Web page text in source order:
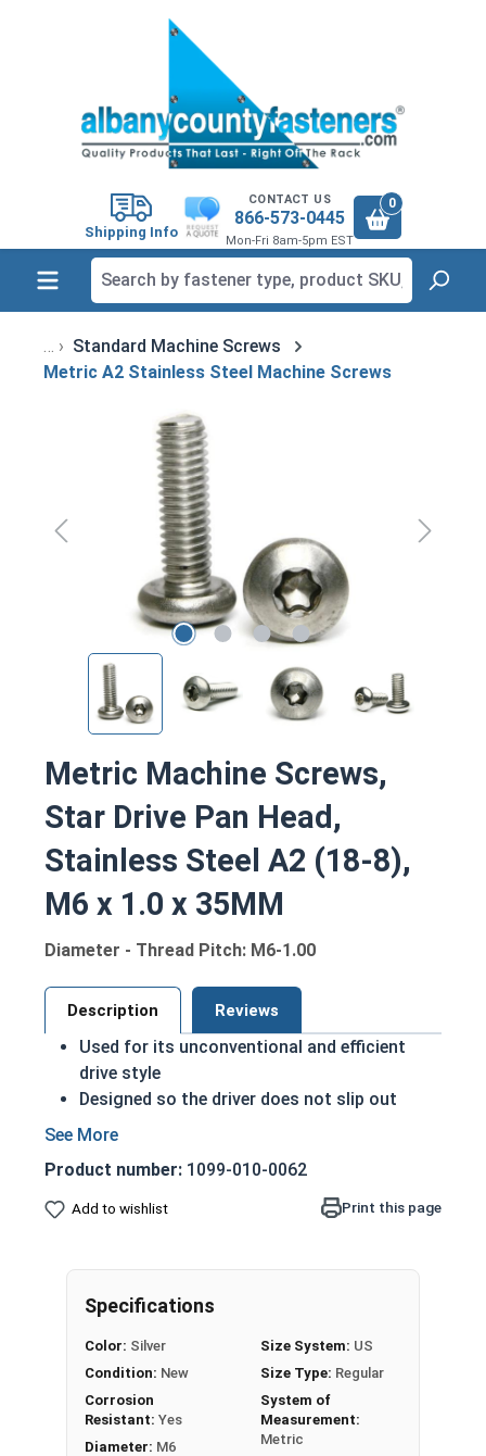
Shipping Info
CONTACT US
866-573-0445
Mon-Fri 8am-5pm EST
0
Standard Machine Screws
Metric A2 Stainless Steel Machine Screws
Skip image gallery
Metric Machine Screws,
Star Drive Pan Head,
Stainless Steel A2 (18-8),
M6 x 1.0 x 35MM
Diameter - Thread Pitch: M6-1.00
Description Reviews
Used for its unconventional and efficient
drive style
Designed so the driver does not slip out
during proper installation
its small size
Minimizes risk of screw stripping
A2 Stainless Steel.
Sizes listed as:Diameter - Thread Pitch x Length
Product number: 1099-010-0062
Add to wishlist Print this page
Specifications
Color: Silver
Condition: New
Corrosion
Resistant: Yes
Diameter: M6
Size System: US
Size Type: Regular
System of
Measurement:
Metric